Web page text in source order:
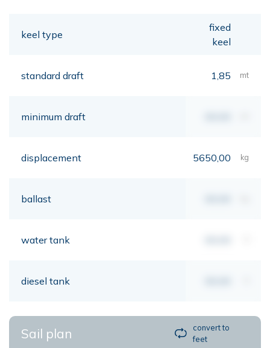
keel type
fixed
keel
standard draft 1,85 mt
minimum draft
displacement 5650,00 kg
ballast
water tank
diesel tank
Sail plan
convert to
feet